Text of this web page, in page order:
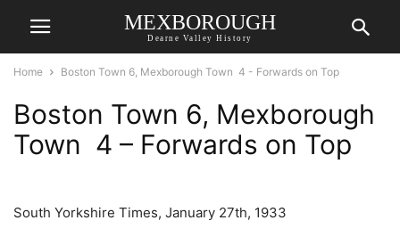
MEXBOROUGH
Dearne Valley History
Home Boston Town 6, Mexborough Town 4 - Forwards on Top
Boston Town 6, Mexborough
Town 4 – Forwards on Top
South Yorkshire Times, January 27th, 1933